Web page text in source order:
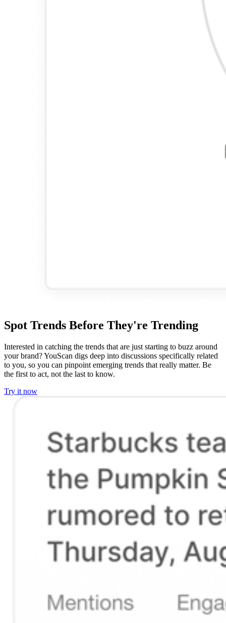
Spot Trends Before They're Trending
Interested in catching the trends that are just starting to buzz around
your brand? YouScan digs deep into discussions specifically related
to you, so you can pinpoint emerging trends that really matter. Be
the first to act, not the last to know.
Try it now